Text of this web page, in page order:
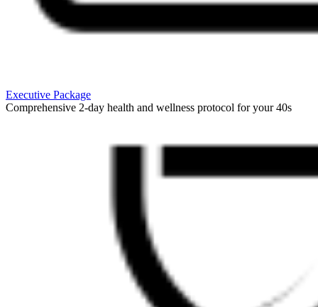
Executive Package
Comprehensive 2-day health and wellness protocol for your 40s